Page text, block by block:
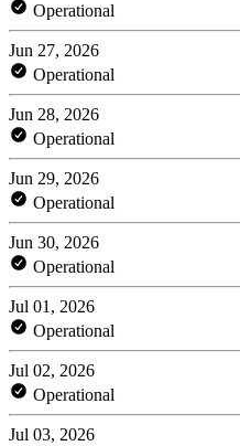
Operational
Jun 27, 2026
Operational
Jun 28, 2026
Operational
Jun 29, 2026
Operational
Jun 30, 2026
Operational
Jul 01, 2026
Operational
Jul 02, 2026
Operational
Jul 03, 2026